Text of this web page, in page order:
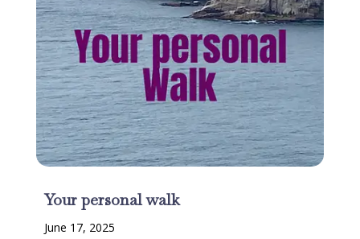
Your personal walk
June 17, 2025